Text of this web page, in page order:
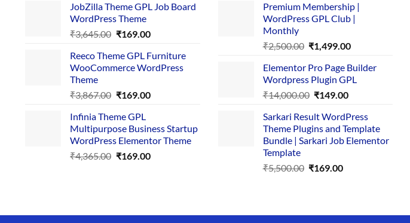
was:
₹4,356.00.
is:
JobZilla Theme GPL Job Board
WordPress Theme
₹3,645.00 Original
was:
₹3,645.00.
₹169.00Current
is:
₹169.00.
Reeco Theme GPL Furniture
WooCommerce WordPress
Theme
₹3,867.00 Original
was:
₹3,867.00.
₹169.00Current
₹169.00.
Infinia Theme GPL
Multipurpose Business Startup
WordPress Elementor Theme
₹4,365.00 Original
₹169.00Current
was:
₹1,500.00.
is:
₹149.00.
Premium Membership |
WordPress GPL Club |
Monthly
₹2,500.00 Original
was:
₹2,500.00.
₹1,499.00Current
is:
₹1,499.00.
Elementor Pro Page Builder
Wordpress Plugin GPL
₹14,000.00 Original
was:
₹14,000.00.
₹149.00Current
is:
₹149.00.
Sarkari Result WordPress
Theme Plugins and Template
Bundle | Sarkari Job Elementor
Template
₹5,500.00 Original
₹169.00Current